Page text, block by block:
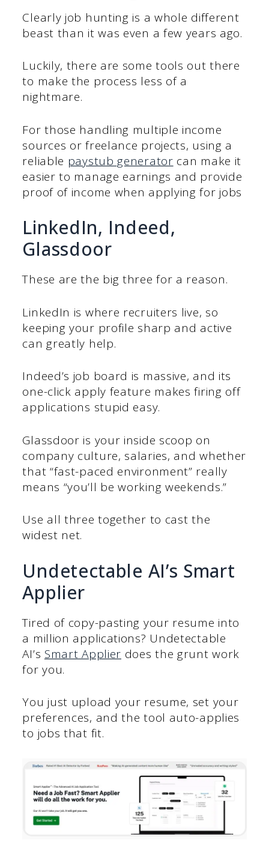
Clearly job hunting is a whole different
beast than it was even a few years ago.
Luckily, there are some tools out there
to make the process less of a
nightmare.
For those handling multiple income
sources or freelance projects, using a
reliable paystub generator can make it
easier to manage earnings and provide
proof of income when applying for jobs
LinkedIn, Indeed,
Glassdoor
These are the big three for a reason.
LinkedIn is where recruiters live, so
keeping your profile sharp and active
can greatly help.
Indeed’s job board is massive, and its
one-click apply feature makes firing off
applications stupid easy.
Glassdoor is your inside scoop on
company culture, salaries, and whether
that “fast-paced environment” really
means “you’ll be working weekends.”
Use all three together to cast the
widest net.
Undetectable AI’s Smart
Applier
Tired of copy-pasting your resume into
a million applications? Undetectable
AI’s Smart Applier does the grunt work
for you.
You just upload your resume, set your
preferences, and the tool auto-applies
to jobs that fit.